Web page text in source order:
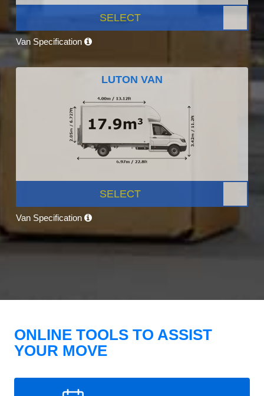
SELECT
Van Specification
LUTON VAN
SELECT
Van Specification
ONLINE TOOLS TO ASSIST
YOUR MOVE